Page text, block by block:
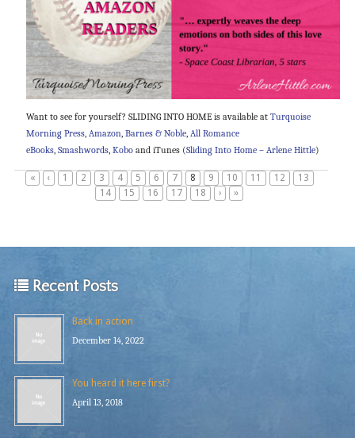
Want to see for yourself? SLIDING INTO HOME is available at Turquoise
Morning Press, Amazon, Barnes & Noble, All Romance
eBooks, Smashwords, Koboand iTunes (Sliding Into Home – Arlene Hittle)
« ‹ 1 2 3 4 5 6 7 8 9 10 11 12
13
14
15 16 17 18 › »
Recent Posts
Back in action
December 14, 2022
You heard it here first?
April 13, 2018